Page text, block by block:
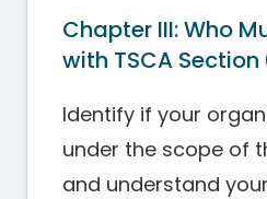
Chapter III: Who
with TSCA
Identify if your
under the scope of
and understand